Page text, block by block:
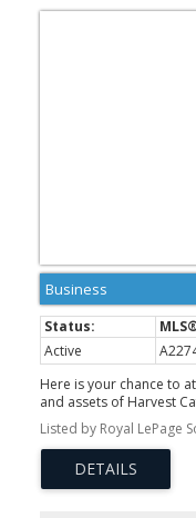
Business
Active
Here is your chance to
and assets of Harvest
frontage that has
locals. The site features
dog-friendly outdoor
established turnkey
seeking a proven
Listed by Royal LePage